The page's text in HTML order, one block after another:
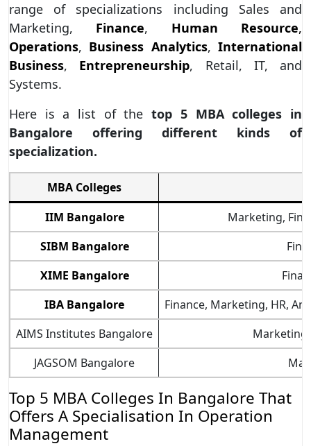
range of specializations including Sales and
Marketing, Finance, Human Resource,
Operations, Business Analytics,International
Business, Entrepreneurship, Retail, IT, and
Systems.
Here is a list of thetop 5 MBA colleges in
Bangalore offering different kinds of
specialization.
MBA Colleges
IIM Bangalore
Marketing,
SIBM Bangalore
XIME Bangalore
IBA Bangalore
Finance, Marketing, HR,
AIMS Institutes Bangalore
Marketing,
JAGSOM Bangalore
Top 5 MBA Colleges In Bangalore That
Offers A Specialisation In Operation
Management